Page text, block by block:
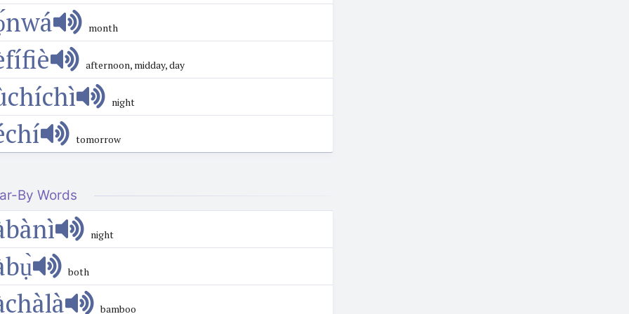
month
afternoon, midday, day
night
tomorrow
By Words
night
both
bamboo